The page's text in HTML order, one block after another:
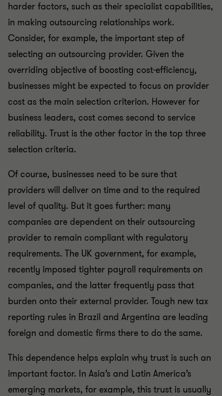
harder factors, such as their specialist capabilities,
in making outsourcing relationships work.
Consider, for example, the important step of
selecting an outsourcing provider. Given the
overriding objective of boosting cost-efficiency,
businesses might be expected to focus on provider
cost as the main selection criterion. However for
business leaders, cost comes second to service
reliability. Trust is the other factor in the top three
selection criteria.
Of course, businesses need to be sure that
providers will deliver on time and to the required
level of quality. But it goes further: many
companies are dependent on their outsourcing
provider to remain compliant with regulatory
requirements. The UK government, for example,
recently imposed tighter payroll requirements on
companies, and the latter frequently pass that
burden onto their external provider. Tough new tax
reporting rules in Brazil and Argentina are leading
foreign and domestic firms there to do the same.
This dependence helps explain why trust is such an
important factor. In Asia’s and Latin America’s
emerging markets, for example, this trust is usually